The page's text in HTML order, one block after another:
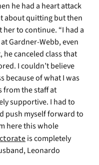
he had a heart attack
about quitting but then
to continue. “I had a
Gardner-Webb, even
he canceled class that
I couldn’t believe
because of what I was
from the staff at
supportive. I had to
push myself forward to
here this whole
is completely
Leonardo